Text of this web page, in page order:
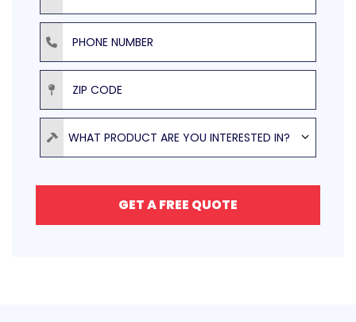
Phone Number
ZIP Code
Product
WHAT PRODUCT ARE YOU INTERESTED IN?
GET A FREE QUOTE